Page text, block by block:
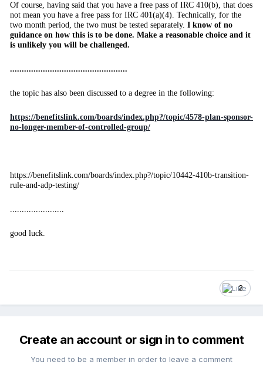
Of course, having said that you have a free pass of IRC 410(b), that does
not mean you have a free pass for IRC 401(a)(4). Technically, for the
two month period, the two must be tested separately. I know of no
guidance on how this is to be done. Make a reasonable choice and it
is unlikely you will be challenged.
..................................................
the topic has also been discussed to a degree in the following:
https://benefitslink.com/boards/index.php?/topic/4578-plan-sponsor-
no-longer-member-of-controlled-group/
https://benefitslink.com/boards/index.php?/topic/10442-410b-transition-
rule-and-adp-testing/
.......................
good luck.
2
Create an account or sign in to comment
You need to be a member in order to leave a comment